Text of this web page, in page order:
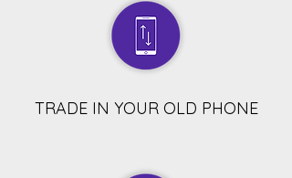
TRADE IN YOUR OLD PHONE